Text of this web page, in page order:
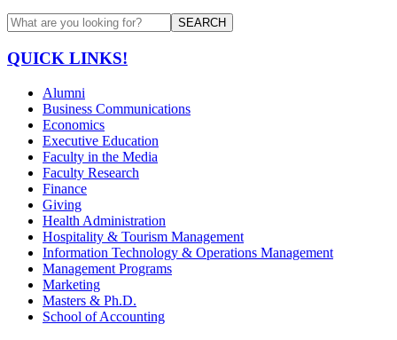
SEARCH
QUICK LINKS!
Alumni
Business Communications
Economics
Executive Education
Faculty in the Media
Faculty Research
Finance
Giving
Health Administration
Hospitality & Tourism Management
Information Technology & Operations Management
Management Programs
Marketing
Masters & Ph.D.
School of Accounting